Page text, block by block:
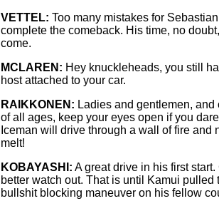
VETTEL: Too many mistakes for
complete the comeback. His time, no
come.
MCLAREN: Hey knuckleheads, you still
host attached to your car.
RAIKKONEN: Ladies and gentlemen, and
of all ages, keep your eyes open if you
Iceman will drive through a wall of fire and
melt!
KOBAYASHI: A great drive in his first start.
better watch out. That is until Kamui pulled
bullshit blocking maneuver on his fellow